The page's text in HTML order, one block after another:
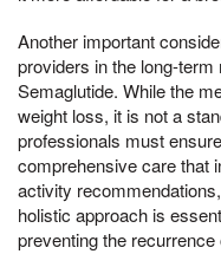
Another important
providers in the long-
Semaglutide. While the
weight loss, it is not a
professionals must
comprehensive care that
activity
holistic approach is
preventing the